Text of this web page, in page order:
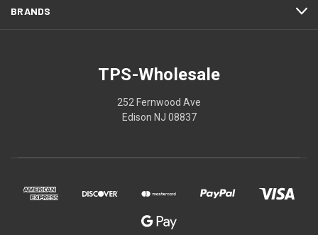
BRANDS
TPS-Wholesale
252 Fernwood Ave
Edison NJ 08837